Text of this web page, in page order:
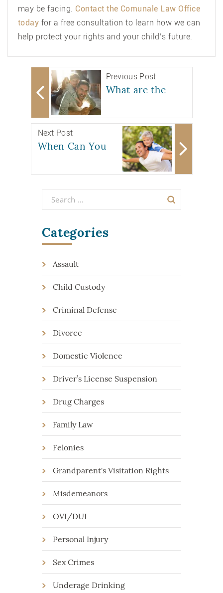
may be facing. Contact the Comunale Law Office
today for a free consultation to learn how we can
help protect your rights and your child’s future.
Previous Post
What are the
Next Post
When Can You
Categories
Assault
Child Custody
Criminal Defense
Divorce
Domestic Violence
Driver’s License Suspension
Drug Charges
Family Law
Felonies
Grandparent's Visitation Rights
Misdemeanors
OVI/DUI
Personal Injury
Sex Crimes
Underage Drinking